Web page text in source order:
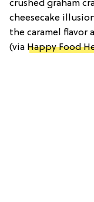
crushed graham
cheesecake
the caramel flavor
(via Happy Food